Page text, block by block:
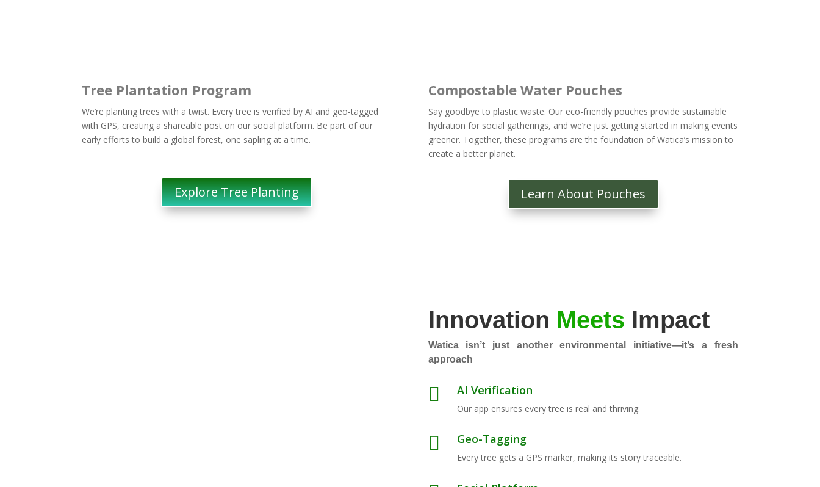
Tree Plantation Program
We’re planting trees with a twist. Every tree is verified by AI and geo-tagged
with GPS, creating a shareable post on our social platform. Be part of our
early efforts to build a global forest, one sapling at a time.
Explore Tree Planting
Compostable Water Pouches
Say goodbye to plastic waste. Our eco-friendly pouches provide sustainable
hydration for social gatherings, and we’re just getting started in making events
greener. Together, these programs are the foundation of Watica’s mission to
create a better planet.
Learn About Pouches
Innovation Meets Impact
Watica isn’t just another environmental initiative—it’s a fresh
approach
 AI Verification
Our app ensures every tree is real and thriving.
 Geo-Tagging
Every tree gets a GPS marker, making its story traceable.